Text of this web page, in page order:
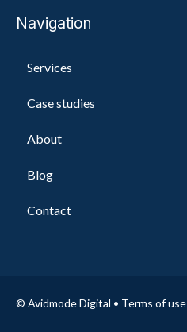
Navigation
Services
Case studies
About
Blog
Contact
© Avidmode Digital • Terms of use